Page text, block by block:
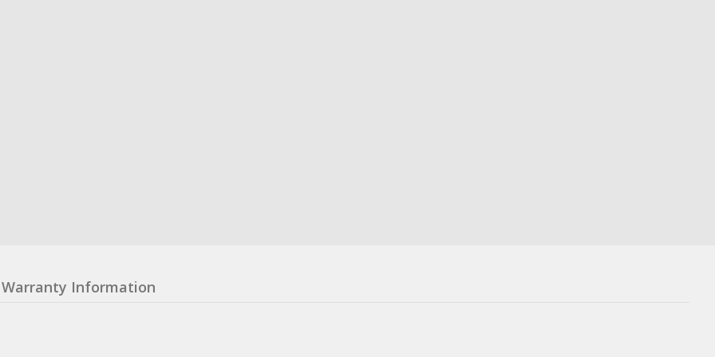
Warranty Information